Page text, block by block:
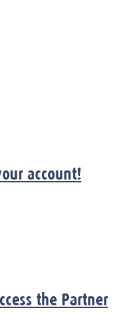
account!
the Partner